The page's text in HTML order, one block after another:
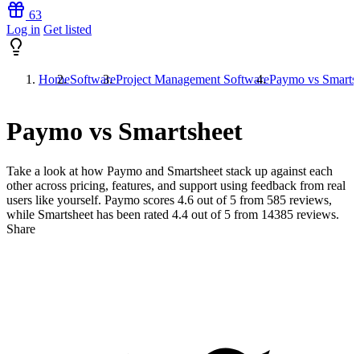
63
Log in Get listed
HomeSoftwareProject Management SoftwarePaymo vs
Paymo vs Smartsheet
Take a look at how Paymo and Smartsheet stack up against each
other across pricing, features, and support using feedback from real
users like yourself. Paymo scores 4.6 out of 5 from 585 reviews,
while Smartsheet has been rated 4.4 out of 5 from 14385 reviews.
Share